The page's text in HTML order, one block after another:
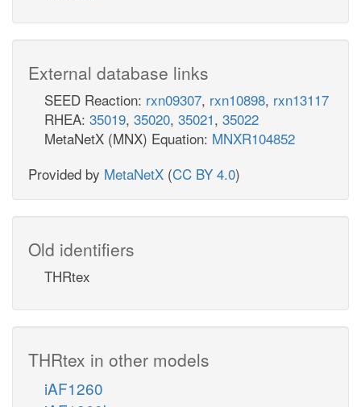
External database links
SEED Reaction: rxn09307, rxn10898, rxn13117
RHEA: 35019, 35020, 35021, 35022
MetaNetX (MNX) Equation: MNXR104852
Provided by MetaNetX (CC BY 4.0)
Old identifiers
THRtex
THRtex in other models
iAF1260